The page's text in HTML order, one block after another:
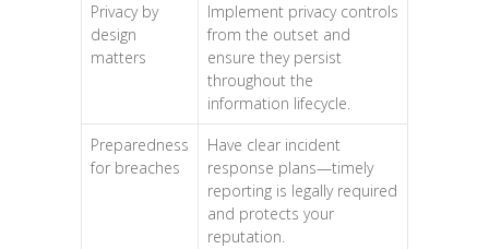
Privacy by
design
matters
Implement privacy controls
from the outset and
ensure they persist
throughout the
information lifecycle.
Preparedness
for breaches
Have clear incident
response plans—timely
reporting is legally required
and protects your
reputation.